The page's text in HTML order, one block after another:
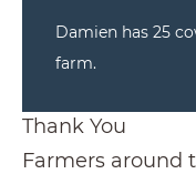
Damien has 25
farm.
Thank You
Farmers around